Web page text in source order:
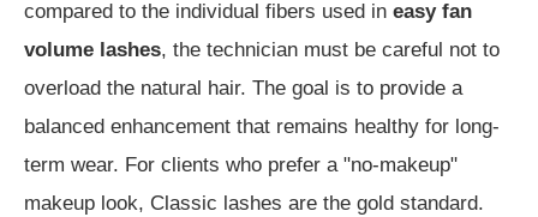
compared to the individual fibers used in easy fan
volume lashes, the technician must be careful not to
overload the natural hair. The goal is to provide a
balanced enhancement that remains healthy for long-
term wear. For clients who prefer a "no-makeup"
makeup look, Classic lashes are the gold standard.